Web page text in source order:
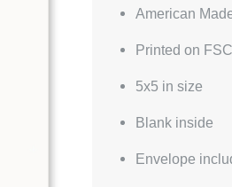
American
Printed on
5x5 in size
Blank inside
Envelope